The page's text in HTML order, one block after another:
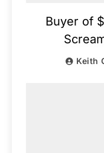
Buyer of
Keith